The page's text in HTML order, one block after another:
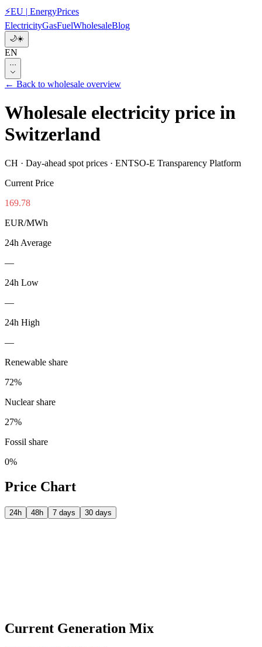
⚡EU | EnergyPrices
ElectricityGasFuelWholesaleBlog
🌙☀️
EN
···
← Back to wholesale overview
Wholesale electricity price in
Switzerland
CH · Day-ahead spot prices · ENTSO-E Transparency Platform
Current Price
169.78
EUR/MWh
24h Average
—
24h Low
—
24h High
—
Renewable share
72%
Nuclear share
27%
Fossil share
0%
Price Chart
24h 48h 7 days 30 days
Current Generation Mix